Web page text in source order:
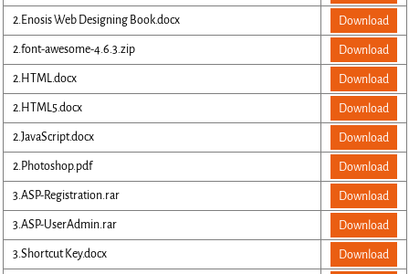
2.Enosis Web Designing Book.docx
Download
2.font-awesome-4.6.3.zip
Download
2.HTML.docx
Download
2.HTML5.docx
Download
2.JavaScript.docx
Download
2.Photoshop.pdf
Download
3.ASP-Registration.rar
Download
3.ASP-UserAdmin.rar
Download
3.Shortcut Key.docx
Download